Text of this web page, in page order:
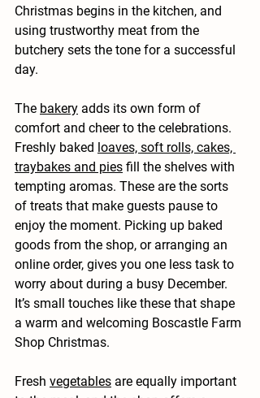
Christmas begins in the kitchen, and
using trustworthy meat from the
butchery sets the tone for a successful
day.
The bakery adds its own form of
comfort and cheer to the celebrations.
Freshly baked loaves, soft rolls, cakes,
traybakes and pies fill the shelves with
tempting aromas. These are the sorts
of treats that make guests pause to
enjoy the moment. Picking up baked
goods from the shop, or arranging an
online order, gives you one less task to
worry about during a busy December.
It’s small touches like these that shape
a warm and welcoming Boscastle Farm
Shop Christmas.
Fresh vegetables are equally important